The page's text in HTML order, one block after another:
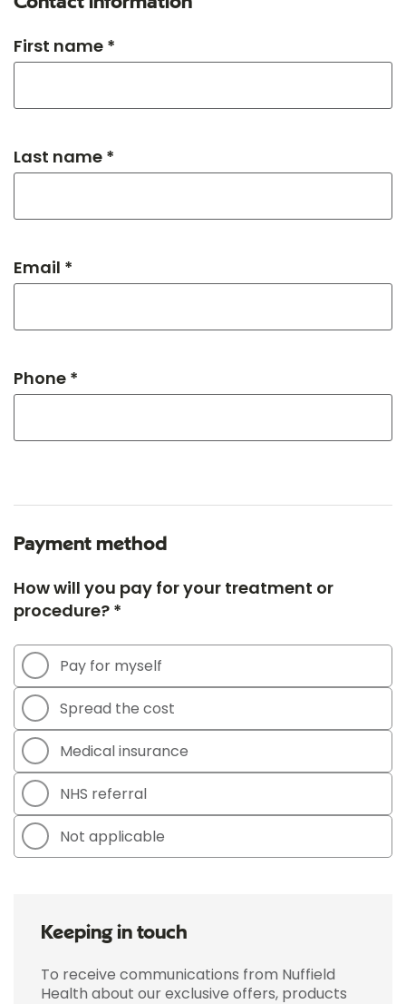
First name *
Last name *
Email *
Phone *
Payment method
How will you pay for your treatment or
procedure? *
Pay for myself
Spread the cost
Medical insurance
NHS referral
Not applicable
Keeping in touch
To receive communications from Nuffield
Health about our exclusive offers, products